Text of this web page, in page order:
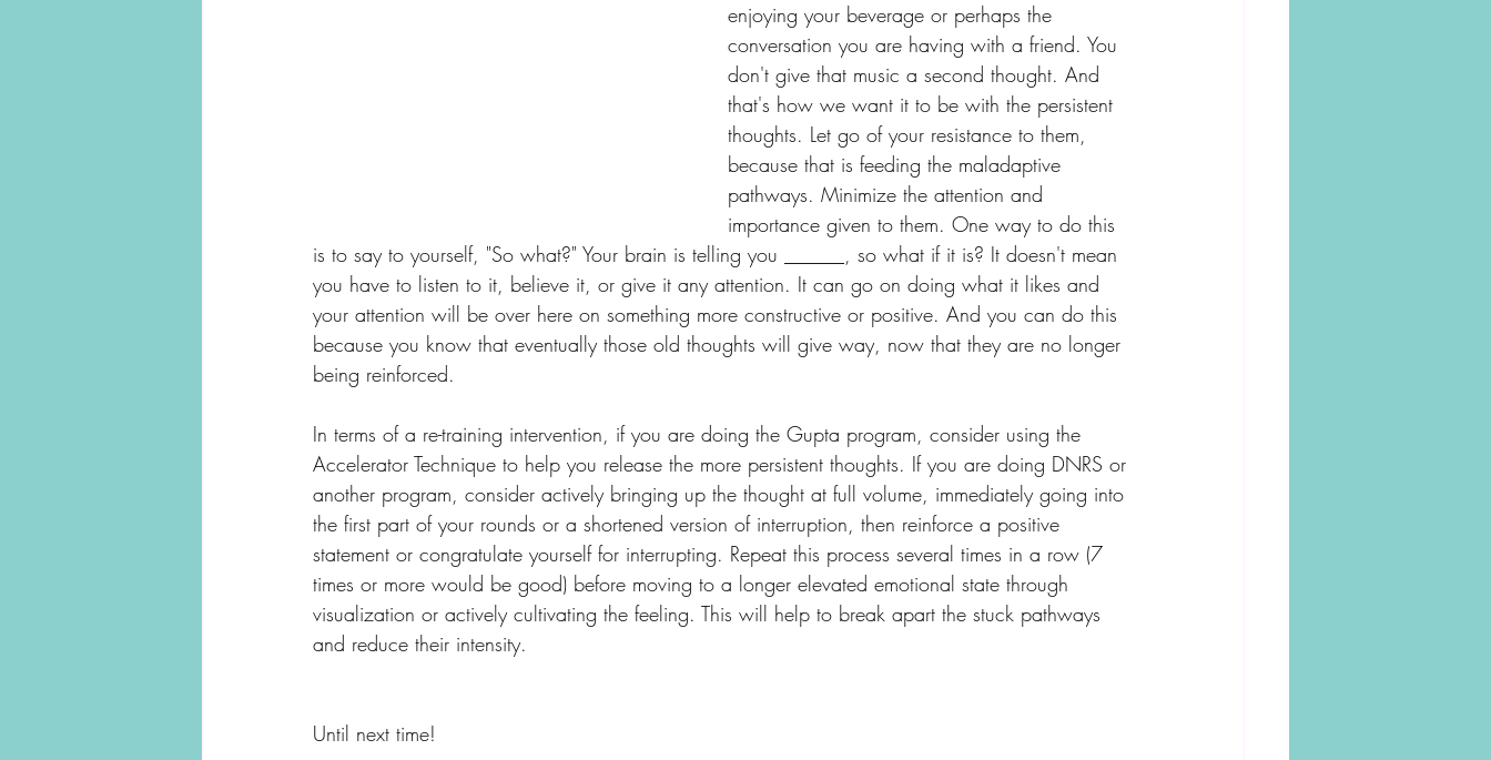
enjoying your beverage or perhaps the
conversation you are having with a friend. You
don't give that music a second thought. And
that's how we want it to be with the persistent
thoughts. Let go of your resistance to them,
because that is feeding the maladaptive
pathways. Minimize the attention and
importance given to them. One way to do this
is to say to yourself, "So what?" Your brain is telling you ______, so what if it is? It doesn't mean
you have to listen to it, believe it, or give it any attention. It can go on doing what it likes and
your attention will be over here on something more constructive or positive. And you can do this
because you know that eventually those old thoughts will give way, now that they are no longer
being reinforced.
In terms of a re-training intervention, if you are doing the Gupta program, consider using the
Accelerator Technique to help you release the more persistent thoughts. If you are doing DNRS or
another program, consider actively bringing up the thought at full volume, immediately going into
the first part of your rounds or a shortened version of interruption, then reinforce a positive
statement or congratulate yourself for interrupting. Repeat this process several times in a row (7
times or more would be good) before moving to a longer elevated emotional state through
visualization or actively cultivating the feeling. This will help to break apart the stuck pathways
and reduce their intensity.
Until next time!